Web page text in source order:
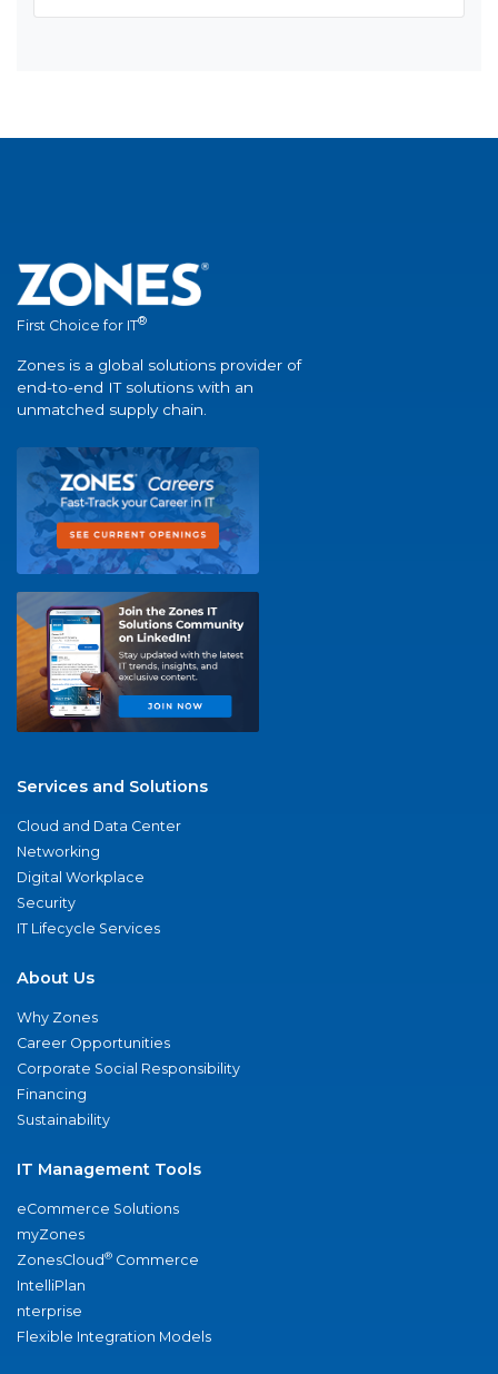
First Choice for IT®
Zones is a global solutions provider of
end-to-end IT solutions with an
unmatched supply chain.
Services and Solutions
Cloud and Data Center
Networking
Digital Workplace
Security
IT Lifecycle Services
About Us
Why Zones
Career Opportunities
Corporate Social Responsibility
Financing
Sustainability
IT Management Tools
eCommerce Solutions
myZones
ZonesCloud® Commerce
IntelliPlan
nterprise
Flexible Integration Models